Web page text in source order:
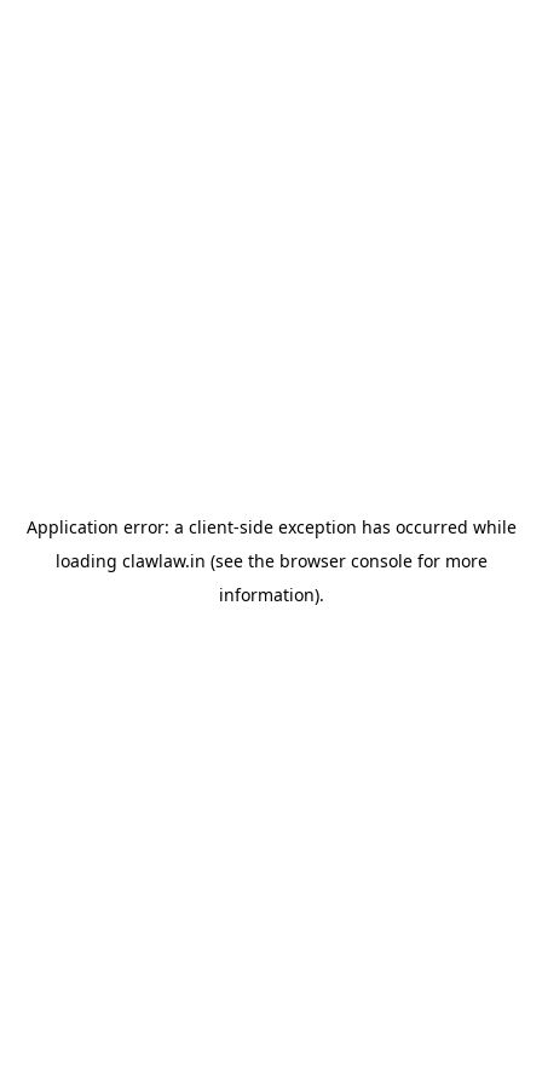
Application error: a client-side exception has occurred while
loading clawlaw.in (see the browser consolefor more
information).